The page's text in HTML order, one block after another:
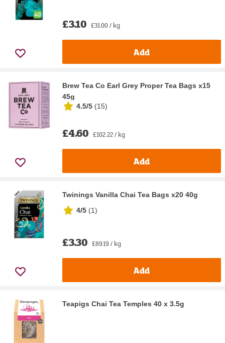
£3.10 £31.00 / kg
Add
Brew Tea Co Earl Grey Proper Tea Bags x15
45g
4.5/5 (15)
£4.60 £102.22 / kg
Add
Twinings Vanilla Chai Tea Bags x20 40g
4/5 (1)
£3.30 £89.19 / kg
Add
Teapigs Chai Tea Temples 40 x 3.5g